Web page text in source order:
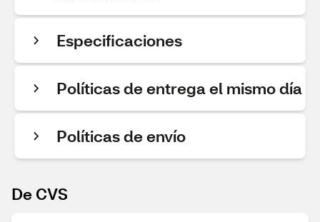
Especificaciones
Políticas de entrega el mismo día
Políticas de envío
De CVS